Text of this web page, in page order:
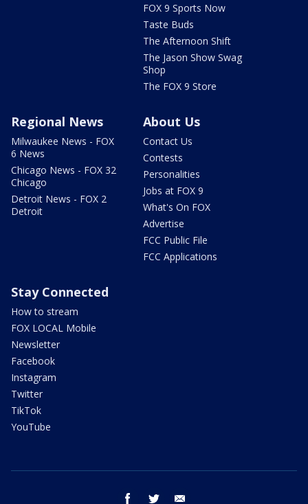
FOX 9 Sports Now
Taste Buds
The Afternoon Shift
The Jason Show Swag
Shop
The FOX 9 Store
Regional News
Milwaukee News - FOX
6 News
Chicago News - FOX 32
Chicago
Detroit News - FOX 2
Detroit
About Us
Contact Us
Contests
Personalities
Jobs at FOX 9
What's On FOX
Advertise
FCC Public File
FCC Applications
Stay Connected
How to stream
FOX LOCAL Mobile
Newsletter
Facebook
Instagram
Twitter
TikTok
YouTube
facebook twitter